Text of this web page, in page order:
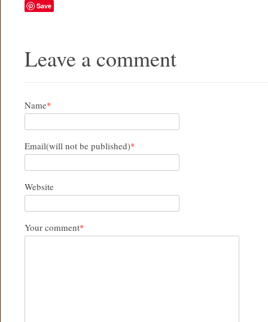
Save
Leave a comment
Name*
Email(will not be published)*
Website
Your comment*